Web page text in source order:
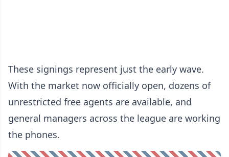
These signings represent just the early wave.
With the market now officially open, dozens of
unrestricted free agents are available, and
general managers across the league are working
the phones.